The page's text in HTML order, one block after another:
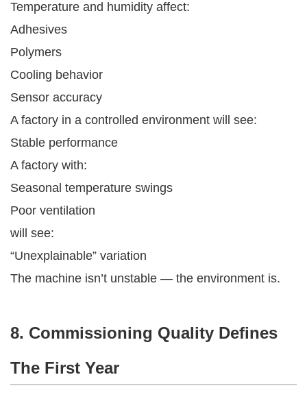
Temperature and humidity affect:
Adhesives
Polymers
Cooling behavior
Sensor accuracy
A factory in a controlled environment will see:
Stable performance
A factory with:
Seasonal temperature swings
Poor ventilation
will see:
“Unexplainable” variation
The machine isn’t unstable — the environment is.
8. Commissioning Quality Defines
The First Year